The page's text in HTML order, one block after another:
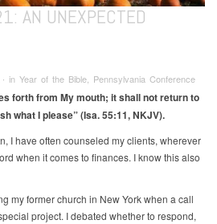
AN UNEXPECTED
in Year of the Bible, Pennsylvania Conference
forth from My mouth; it shall not return to
what I please” (Isa. 55:11, NKJV).
I have often counseled my clients, wherever
when it comes to finances. I know this also
my former church in New York when a call
project. I debated whether to respond,